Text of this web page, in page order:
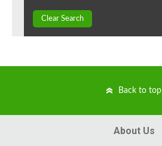
Clear Search
Back to top
About Us